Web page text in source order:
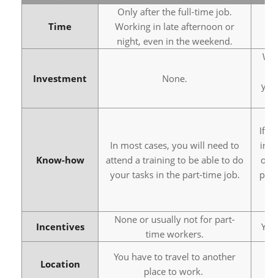
Time
Only after the full-time job.
Working in late afternoon or
night, even in the weekend.
Investment None.
Know-how
In most cases, you will need to
attend a training to be able to do
your tasks in the part-time job.
If
in
or
Incentives
None or usually not for part-
time workers.
Location
You have to travel to another
place to work.